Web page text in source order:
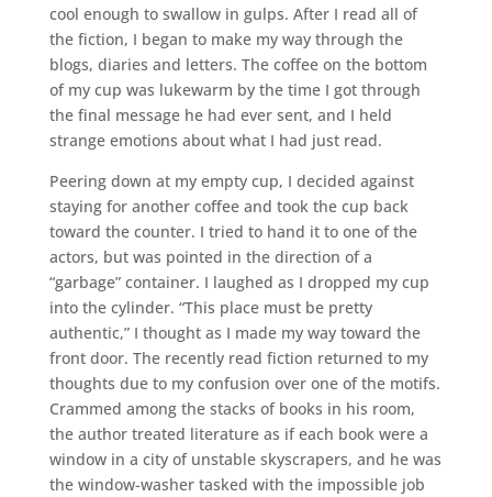
cool enough to swallow in gulps. After I read all of
the fiction, I began to make my way through the
blogs, diaries and letters. The coffee on the bottom
of my cup was lukewarm by the time I got through
the final message he had ever sent, and I held
strange emotions about what I had just read.
Peering down at my empty cup, I decided against
staying for another coffee and took the cup back
toward the counter. I tried to hand it to one of the
actors, but was pointed in the direction of a
“garbage” container. I laughed as I dropped my cup
into the cylinder. “This place must be pretty
authentic,” I thought as I made my way toward the
front door. The recently read fiction returned to my
thoughts due to my confusion over one of the motifs.
Crammed among the stacks of books in his room,
the author treated literature as if each book were a
window in a city of unstable skyscrapers, and he was
the window-washer tasked with the impossible job